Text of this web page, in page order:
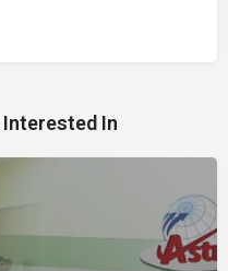
Interested In